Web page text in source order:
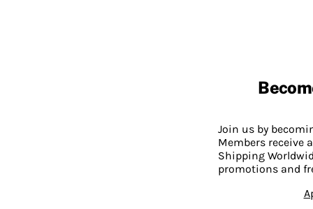
Join us by
Members receive
Shipping
promotions and